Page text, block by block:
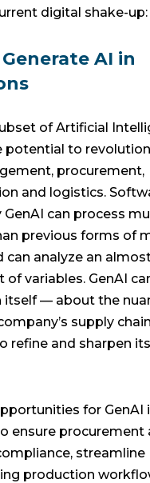
digital shake-up:
AI in
of Artificial
potential to
procurement,
and logistics.
can process
previous forms of
can analyze an
of variables. GenAI
— about the
supply
refine and sharpen
for GenAI
ensure procurement
streamline
production